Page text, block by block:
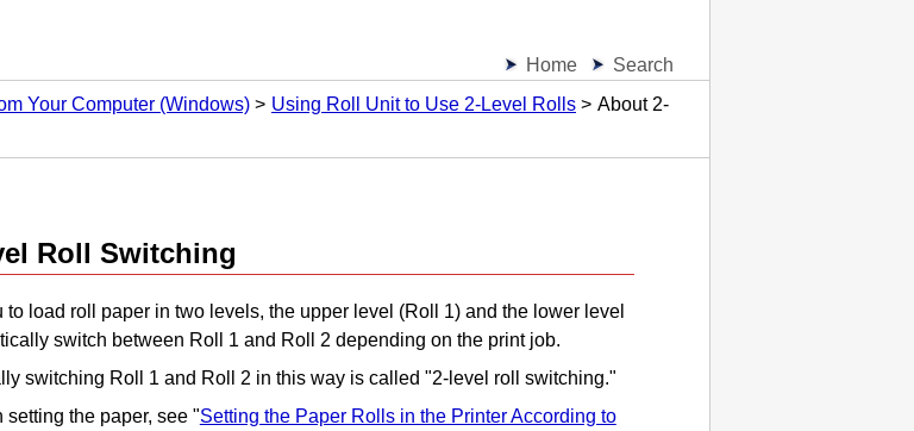
Home
Search
Your Computer (Windows) Using Roll Unit to Use 2-Level Rolls
About 2-
Roll Switching
load roll paper in two levels, the upper level (Roll 1) and the lower level
switch between Roll 1 and Roll 2 depending on the print job.
switching Roll 1 and Roll 2 in this way is called "2-level roll switching."
setting the paper, see "Setting the Paper Rolls in the Printer According to